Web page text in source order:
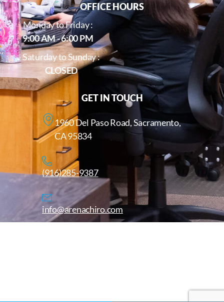
OFFICE HOURS
Monday to Friday :
9:00 AM - 6:00 PM
Saturday to Sunday :
CLOSED
GET IN TOUCH
1960 Del Paso Road, Sacramento,
CA 95834
(916)285-9387
info@arenachiro.com